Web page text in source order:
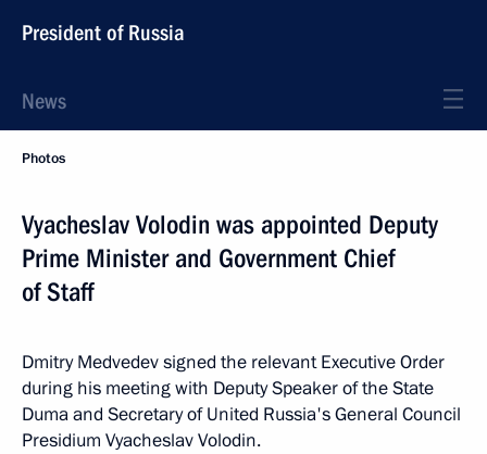
President of Russia
News
Photos
Vyacheslav Volodin was appointed Deputy
Prime Minister and Government Chief
of Staff
Dmitry Medvedev signed the relevant Executive Order
during his meeting with Deputy Speaker of the State
Duma and Secretary of United Russia's General Council
Presidium Vyacheslav Volodin.